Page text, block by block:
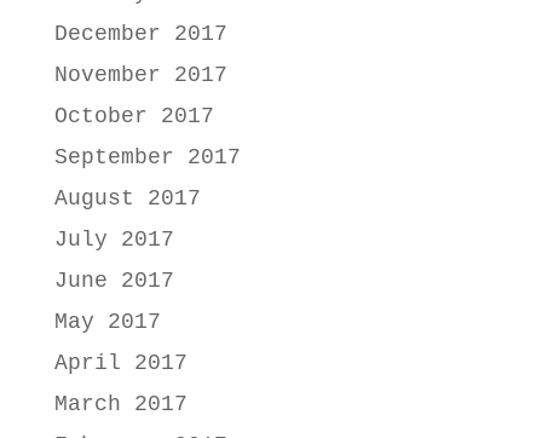
December 2017
November 2017
October 2017
September 2017
August 2017
July 2017
June 2017
May 2017
April 2017
March 2017